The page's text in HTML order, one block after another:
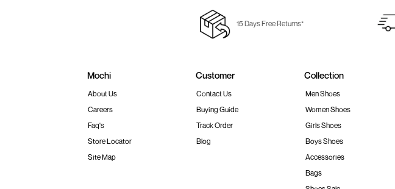
15 Days Free Returns*
Mochi
About Us
Careers
Faq's
Store Locator
Site Map
Customer
Contact Us
Buying Guide
Track Order
Blog
Collection
Men Shoes
Women Shoes
Girls Shoes
Boys Shoes
Accessories
Bags